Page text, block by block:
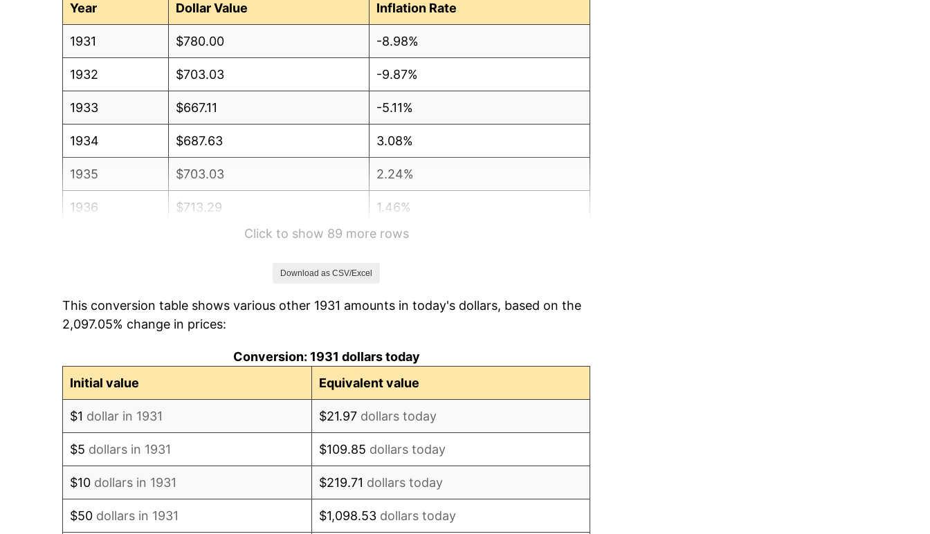
Year
Dollar Value Inflation Rate
1931 $780.00 -8.98%
1932 $703.03 -9.87%
1933 $667.11 -5.11%
1934 $687.63 3.08%
1935 $703.03 2.24%
1936 $713.29 1.46%
3.60%
1939 $713.29 -1.42%
Click to show 89 more rows
Download as CSV/Excel
This conversion table shows various other 1931 amounts in today's dollars, based on the
2,097.05% change in prices:
Conversion: 1931 dollars today
Initial value
Equivalent value
$1 dollar in 1931 $21.97 dollars today
$5 dollars in 1931 $109.85 dollars today
$10 dollars in 1931 $219.71 dollars today
$50 dollars in 1931 $1,098.53 dollars today